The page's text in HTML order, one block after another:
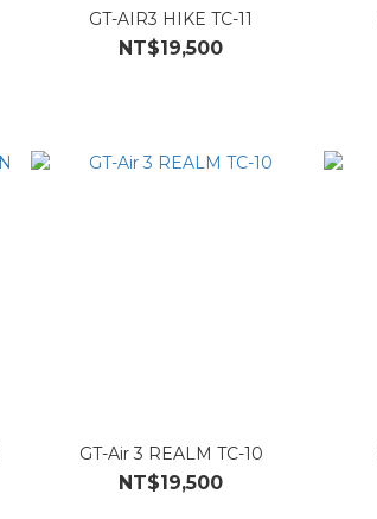
GT-AIR3 HIKE TC-11
NT$19,500
GT-Air 3 REALM TC-10
NT$19,500